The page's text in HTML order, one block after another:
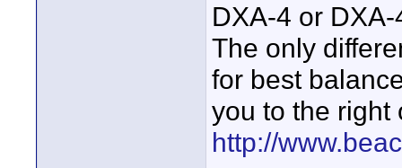
DXA-4 or
The only
for best
you to the right
http://